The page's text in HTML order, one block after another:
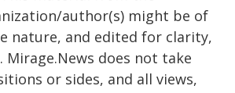
author(s) might be of
nature, and edited for clarity,
Mirage.News does not take
or sides, and all views,